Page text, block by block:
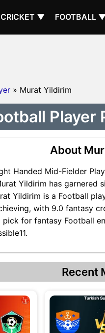
CRICKET ▼ FOOTBALL
» Murat Yildirim
Player
About
Handed Mid-Fielder
Yildirim has
Yildirim is a Football
with 9.0 fantasy
for fantasy Football
Recent